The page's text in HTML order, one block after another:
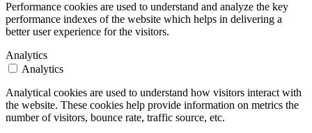
Performance cookies are used to understand and analyze the key
performance indexes of the website which helps in delivering a
better user experience for the visitors.
Analytics
Analytics
Analytical cookies are used to understand how visitors interact with
the website. These cookies help provide information on metrics the
number of visitors, bounce rate, traffic source, etc.